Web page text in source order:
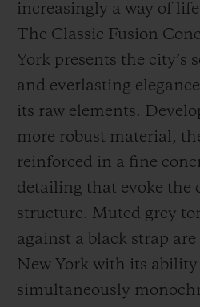
increasingly a way of
The Classic Fusion
York presents the city’s
and everlasting
its raw elements.
more robust material,
reinforced in a fine
detailing that evoke the
structure. Muted grey
against a black strap
New York with its ability
simultaneously